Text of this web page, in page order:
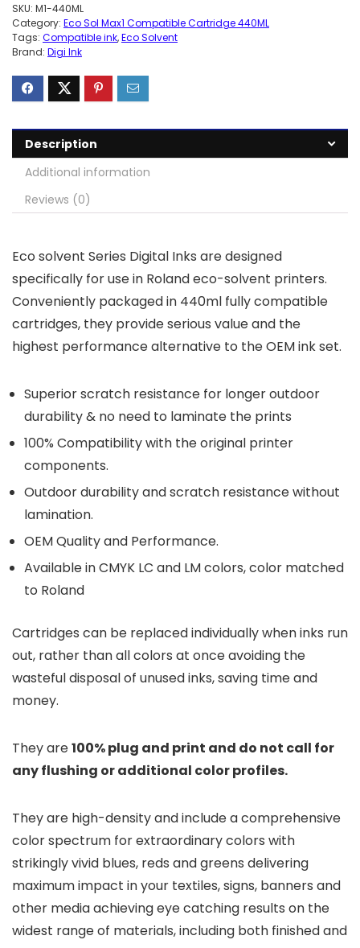
SKU: M1-440ML
Category: Eco Sol Max1 Compatible Cartridge 440ML
Tags: Compatible ink,Eco Solvent
Brand: Digi Ink
Description
Additional information
Reviews (0)
Eco solvent Series Digital Inks are designed
specifically for use in Roland eco-solvent printers.
Conveniently packaged in 440ml fully compatible
cartridges, they provide serious value and the
highest performance alternative to the OEM ink set.
Superior scratch resistance for longer outdoor
durability & no need to laminate the prints
100% Compatibility with the original printer
components.
Outdoor durability and scratch resistance without
lamination.
OEM Quality and Performance.
Available in CMYK LC and LM colors, color matched
to Roland
Cartridges can be replaced individually when inks run
out, rather than all colors at once avoiding the
wasteful disposal of unused inks, saving time and
money.
They are100% plug and print and do not call for
any flushing or additional color profiles.
They are high-density and include a comprehensive
color spectrum for extraordinary colors with
strikingly vivid blues, reds and greens delivering
maximum impact in your textiles, signs, banners and
other media achieving eye catching results on the
widest range of materials, including both finished and